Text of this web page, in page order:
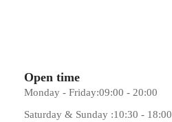
Open time
Monday - Friday:09:00 - 20:00
Saturday & Sunday :10:30 - 18:00